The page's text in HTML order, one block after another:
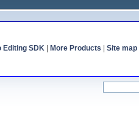
Editing SDK| More Products Site map|